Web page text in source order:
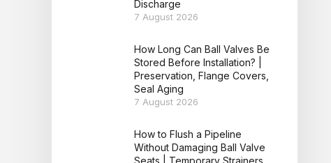
Discharge
7 August 2026
How Long Can Ball Valves Be
Stored Before Installation? |
Preservation, Flange Covers,
Seal Aging
7 August 2026
How to Flush a Pipeline
Without Damaging Ball Valve